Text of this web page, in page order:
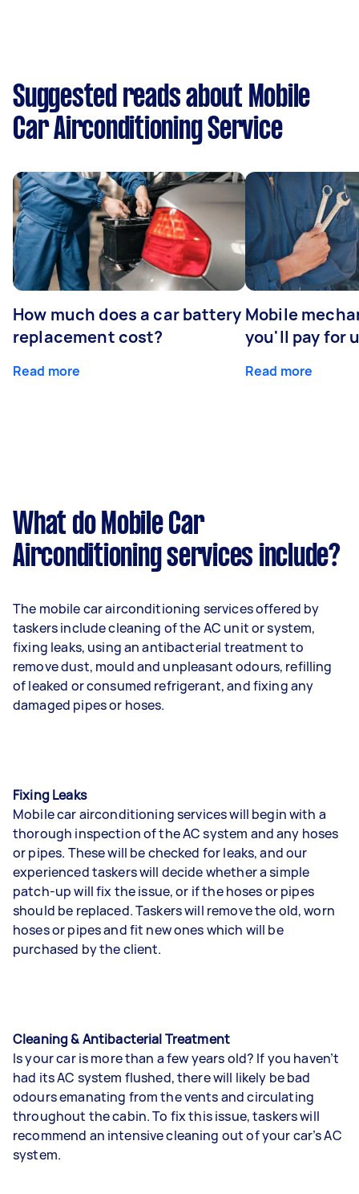
Suggested reads about Mobile
Car Airconditioning Service
How much does a car battery
replacement cost?
Read more
Mobile
you'll pay for
Read more
What do Mobile Car
Airconditioning services include?
The mobile car airconditioning services offered by
taskers include cleaning of the AC unit or system,
fixing leaks, using an antibacterial treatment to
remove dust, mould and unpleasant odours, refilling
of leaked or consumed refrigerant, and fixing any
damaged pipes or hoses.
Fixing Leaks
Mobile car airconditioning services will begin with a
thorough inspection of the AC system and any hoses
or pipes. These will be checked for leaks, and our
experienced taskers will decide whether a simple
patch-up will fix the issue, or if the hoses or pipes
should be replaced. Taskers will remove the old, worn
hoses or pipes and fit new ones which will be
purchased by the client.
Cleaning & Antibacterial Treatment
Is your car is more than a few years old? If you haven’t
had its AC system flushed, there will likely be bad
odours emanating from the vents and circulating
throughout the cabin. To fix this issue, taskers will
recommend an intensive cleaning out of your car’s AC
system.